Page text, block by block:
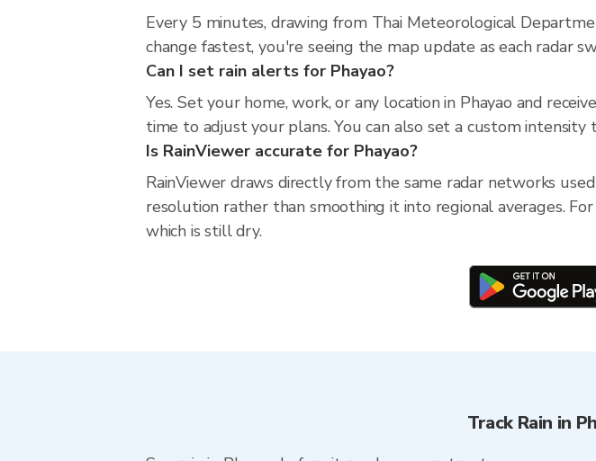
Every 5 minutes, drawing from Thai Meteorological
change fastest, you're seeing the map update as each radar
Can I set rain alerts for Phayao?
Yes. Set your home, work, or any location in Phayao and
time to adjust your plans. You can also set a custom
Is RainViewer accurate for Phayao?
RainViewer draws directly from the same radar networks
resolution rather than smoothing it into regional averages.
which is still dry.
Track Rain in